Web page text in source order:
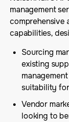
management
comprehensive
capabilities,
Sourcing
existing
suitability
Vendor
looking to